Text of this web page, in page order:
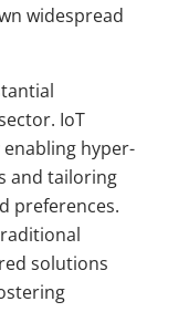
widespread
IoT
hyper-
and tailoring
preferences.
solutions